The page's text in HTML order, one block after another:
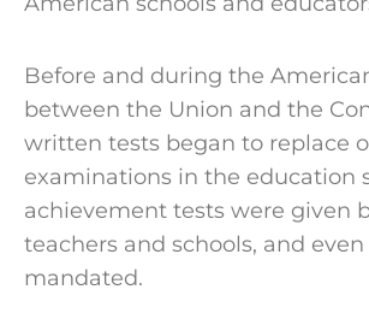
Before and during the
between the Union and the
written tests began to replace
examinations in the education
achievement tests were given
teachers and schools, and
mandated.